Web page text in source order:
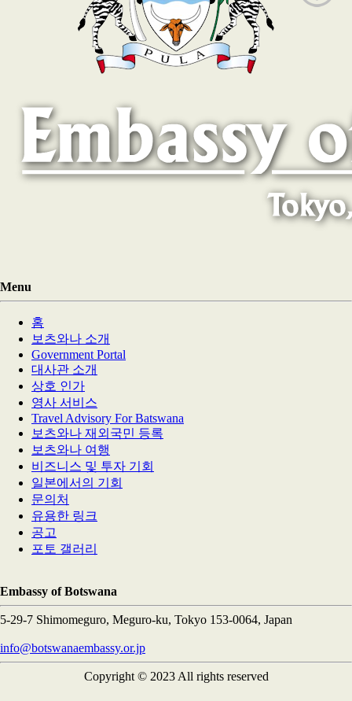
Menu
홈
보츠와나 소개
Government Portal
대사관 소개
상호 인가
영사 서비스
Travel Advisory For Batswana
보츠와나 재외국민 등록
보츠와나 여행
비즈니스 및 투자 기회
일본에서의 기회
문의처
유용한 링크
공고
포토 갤러리
Embassy of Botswana
5-29-7 Shimomeguro, Meguro-ku, Tokyo 153-0064, Japan
info@botswanaembassy.or.jp
Copyright © 2023 All rights reserved